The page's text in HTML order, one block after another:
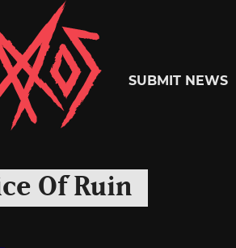
SUBMIT NEWS
Of Ruin